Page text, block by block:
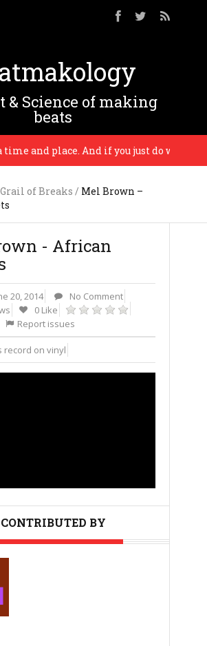
& Science of making
beats
and place. And if you just do who
of Breaks / Mel Brown –
- African
20, 2014
No Comment
0 Like
Report issues
record on vinyl
CONTRIBUTED BY